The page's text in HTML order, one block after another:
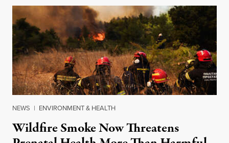
NEWS | ENVIRONMENT & HEALTH
Wildfire Smoke Now Threatens